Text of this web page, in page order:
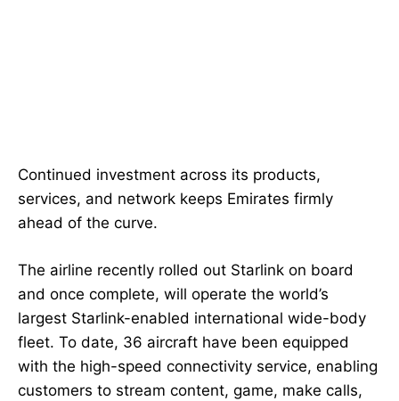
Continued investment across its products,
services, and network keeps Emirates firmly
ahead of the curve.
The airline recently rolled out Starlink on board
and once complete, will operate the world’s
largest Starlink-enabled international wide-body
fleet. To date, 36 aircraft have been equipped
with the high-speed connectivity service, enabling
customers to stream content, game, make calls,